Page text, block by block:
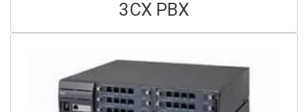
3CX PBX